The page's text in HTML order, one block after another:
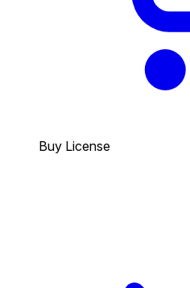
Buy License